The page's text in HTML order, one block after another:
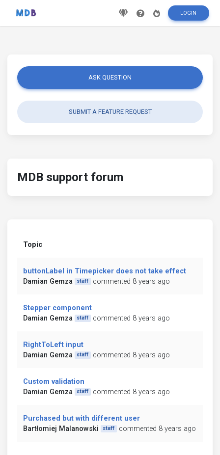
LOGIN
ASK QUESTION
SUBMIT A FEATURE REQUEST
MDB support forum
Topic
buttonLabel in Timepicker does not take effect
Damian Gemza
staff commented 8 years ago
Stepper component
Damian Gemza
staff commented 8 years ago
RightToLeft input
Damian Gemza
staff commented 8 years ago
Custom validation
Damian Gemza
staff commented 8 years ago
Purchased but with different user
Bartłomiej Malanowski
staff commented 8 years ago